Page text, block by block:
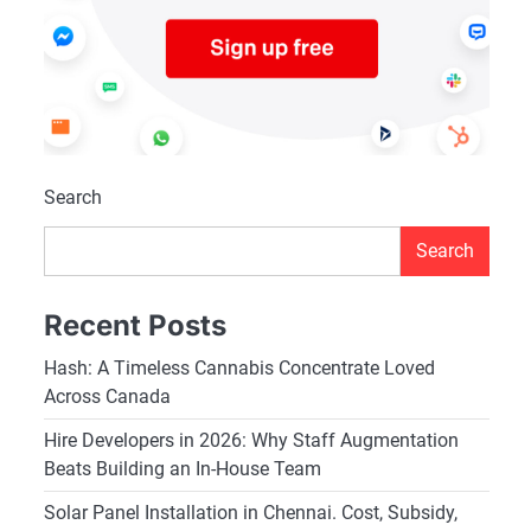
Search
Search
Recent Posts
Hash: A Timeless Cannabis Concentrate Loved
Across Canada
Hire Developers in 2026: Why Staff Augmentation
Beats Building an In-House Team
Solar Panel Installation in Chennai. Cost, Subsidy,